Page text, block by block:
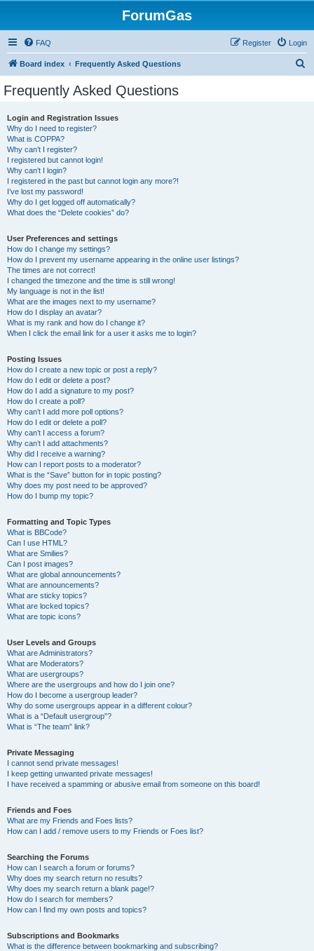
ForumGas
FAQ Login
Register
Board index Frequently Asked Questions
Frequently Asked Questions
Login and Registration Issues
Why do I need to register?
What is COPPA?
Why can’t I register?
I registered but cannot login!
Why can’t I login?
I registered in the past but cannot login any more?!
I’ve lost my password!
Why do I get logged off automatically?
What does the “Delete cookies” do?
User Preferences and settings
How do I change my settings?
How do I prevent my username appearing in the online user listings?
The times are not correct!
I changed the timezone and the time is still wrong!
My language is not in the list!
What are the images next to my username?
How do I display an avatar?
What is my rank and how do I change it?
When I click the email link for a user it asks me to login?
Posting Issues
How do I create a new topic or post a reply?
How do I edit or delete a post?
How do I add a signature to my post?
How do I create a poll?
Why can’t I add more poll options?
How do I edit or delete a poll?
Why can’t I access a forum?
Why can’t I add attachments?
Why did I receive a warning?
How can I report posts to a moderator?
What is the “Save” button for in topic posting?
Why does my post need to be approved?
How do I bump my topic?
Formatting and Topic Types
What is BBCode?
Can I use HTML?
What are Smilies?
Can I post images?
What are global announcements?
What are announcements?
What are sticky topics?
What are locked topics?
What are topic icons?
User Levels and Groups
What are Administrators?
What are Moderators?
What are usergroups?
Where are the usergroups and how do I join one?
How do I become a usergroup leader?
Why do some usergroups appear in a different colour?
What is a “Default usergroup”?
What is “The team” link?
Private Messaging
I cannot send private messages!
I keep getting unwanted private messages!
I have received a spamming or abusive email from someone on this board!
Friends and Foes
What are my Friends and Foes lists?
How can I add / remove users to my Friends or Foes list?
Searching the Forums
How can I search a forum or forums?
Why does my search return no results?
Why does my search return a blank page!?
How do I search for members?
How can I find my own posts and topics?
Subscriptions and Bookmarks
What is the difference between bookmarking and subscribing?